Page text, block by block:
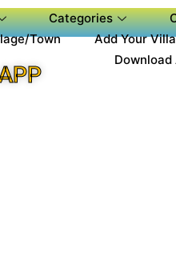
Categories
Town Add Your
Download